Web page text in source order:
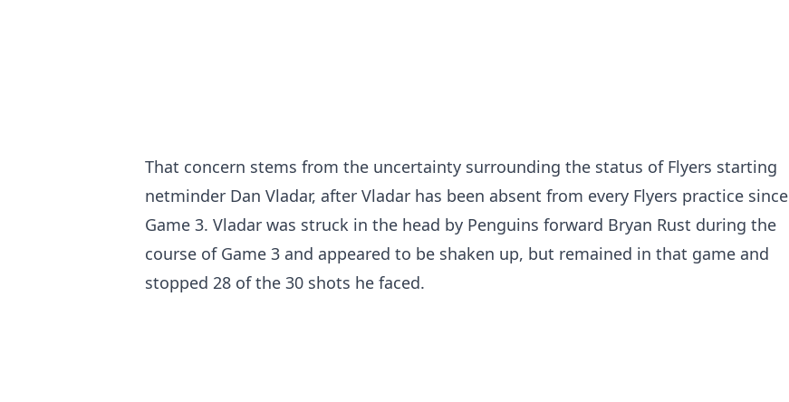
That concern stems from the uncertainty surrounding the status of Flyers starting
netminder Dan Vladar, after Vladar has been absent from every Flyers practice since
Game 3. Vladar was struck in the head by Penguins forward Bryan Rust during the
course of Game 3 and appeared to be shaken up, but remained in that game and
stopped 28 of the 30 shots he faced.